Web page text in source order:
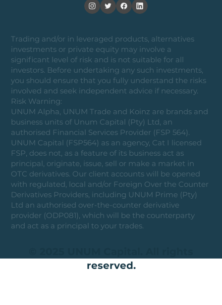
Trading and/or in leveraged products, alternatives
investments or private equity may involve a
significant level of risk and is not suitable for all
investors. Before undertaking any such investments,
you should ensure that you fully understand the risks
involved and seek independent advice if necessary.
Risk Warning:
UNUM Alpha, UNUM Trade and Koinz are brands and
business units of Unum Capital (Pty) Ltd, an
authorised Financial Services Provider (FSP 564).
UNUM Capital (FSP564) as an agency, Cat I licensed
FSP, does not, as a feature of its business act as
principal, originate, issue, sell or make a market in
OTC derivatives. Our client accounts will be opened
with regulated, local and/or Foreign Over the Counter
Derivatives Providers, including UNUM Prime (Pty)
Ltd an authorised over-the-counter derivative
provider (ODP081), which will be the counterparty
and act as a principal to your trades.
reserved.